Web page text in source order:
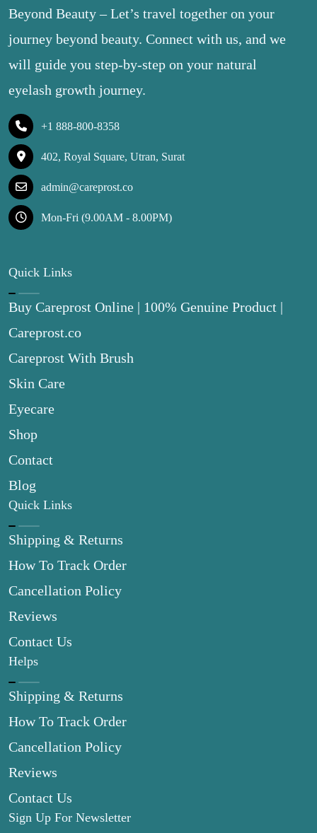
Beyond Beauty – Let’s travel together on your
journey beyond beauty. Connect with us, and we
will guide you step-by-step on your natural
eyelash growth journey.
+1 888-800-8358
402, Royal Square, Utran, Surat
admin@careprost.co
Mon-Fri (9.00AM - 8.00PM)
Quick Links
Buy Careprost Online | 100% Genuine Product |
Careprost.co
Careprost With Brush
Skin Care
Eyecare
Shop
Contact
Blog
Quick Links
Shipping & Returns
How To Track Order
Cancellation Policy
Reviews
Contact Us
Helps
Shipping & Returns
How To Track Order
Cancellation Policy
Reviews
Contact Us
Sign Up For Newsletter